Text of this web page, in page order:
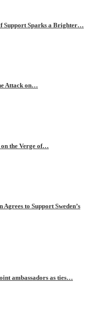
Support Sparks a Brighter…
Attack on…
the Verge of…
to Support Sweden’s
ambassadors as ties…